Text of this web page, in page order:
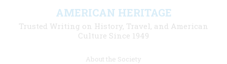
AMERICAN HERITAGE
Trusted Writing on History, Travel, and American
Culture Since 1949
About the Society